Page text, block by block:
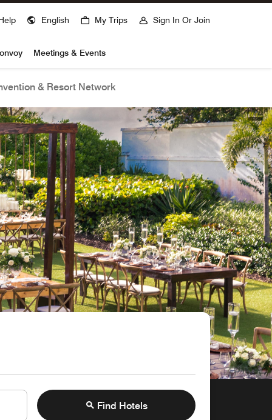
English My Trips Sign In Or Join
Meetings & Events
& Resort Network
Find Hotels